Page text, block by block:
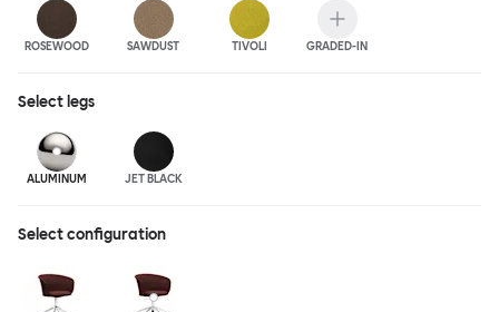
ROSEWOOD SAWDUST TIVOLI GRADED-IN
Select legs
ALUMINUM JET BLACK
Select configuration